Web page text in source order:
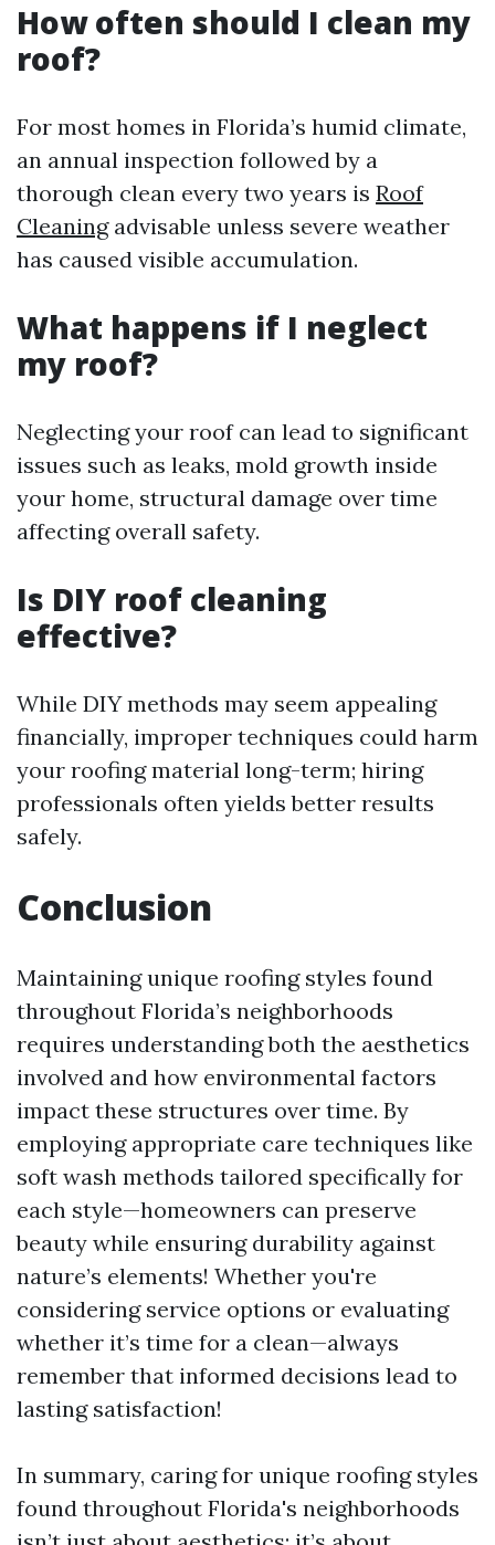
How often should I clean my
roof?
For most homes in Florida’s humid climate,
an annual inspection followed by a
thorough clean every two years is Roof
Cleaningadvisable unless severe weather
has caused visible accumulation.
What happens if I neglect
my roof?
Neglecting your roof can lead to significant
issues such as leaks, mold growth inside
your home, structural damage over time
affecting overall safety.
Is DIY roof cleaning
effective?
While DIY methods may seem appealing
financially, improper techniques could harm
your roofing material long-term; hiring
professionals often yields better results
safely.
Conclusion
Maintaining unique roofing styles found
throughout Florida’s neighborhoods
requires understanding both the aesthetics
involved and how environmental factors
impact these structures over time. By
employing appropriate care techniques like
soft wash methods tailored specifically for
each style—homeowners can preserve
beauty while ensuring durability against
nature’s elements! Whether you're
considering service options or evaluating
whether it’s time for a clean—always
remember that informed decisions lead to
lasting satisfaction!
In summary, caring for unique roofing styles
found throughout Florida's neighborhoods